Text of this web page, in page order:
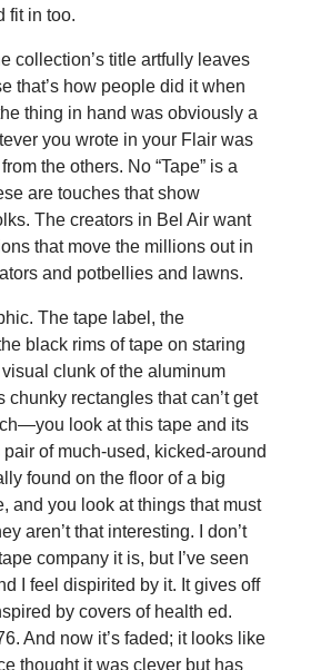
fit in too.
collection’s title artfully leaves
that’s how people did it when
thing in hand was obviously a
you wrote in your Flair was
the others. No “Tape” is a
are touches that show
The creators in Bel Air want
that move the millions out in
and potbellies and lawns.
The tape label, the
black rims of tape on staring
clunk of the aluminum
chunky rectangles that can’t get
look at this tape and its
of much-used, kicked-around
found on the floor of a big
and you look at things that must
aren’t that interesting. I don’t
company it is, but I’ve seen
I feel dispirited by it. It gives off
by covers of health ed.
And now it’s faded; it looks like
thought it was clever but has